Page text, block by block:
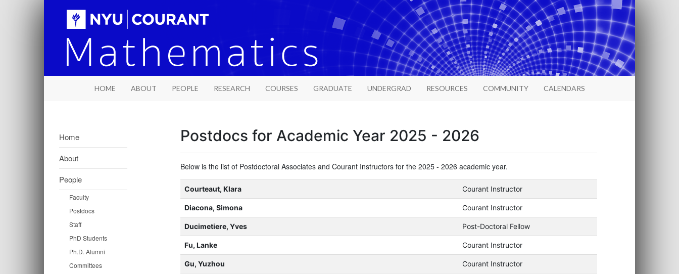
HOME ABOUT PEOPLE RESEARCH COURSES GRADUATE UNDERGRAD RESOURCES COMMUNITY CALENDARS
Home
About
People
Faculty
Postdocs
Staff
PhD Students
Ph.D. Alumni
Committees
Postdocs for Academic Year 2025 - 2026
Below is the list of Postdoctoral Associates and Courant Instructors for the 2025 - 2026 academic year.
Name
Title
Courteaut, Klara Courant Instructor
Diacona, Simona Courant Instructor
Ducimetiere, Yves Post-Doctoral Fellow
Fu, Lanke Courant Instructor
Gu, Yuzhou Courant Instructor